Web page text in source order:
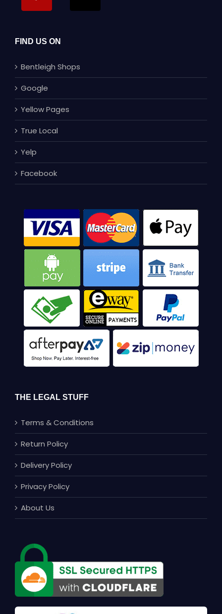
FIND US ON
Bentleigh Shops
Google
Yellow Pages
True Local
Yelp
Facebook
THE LEGAL STUFF
Terms & Conditions
Return Policy
Delivery Policy
Privacy Policy
About Us